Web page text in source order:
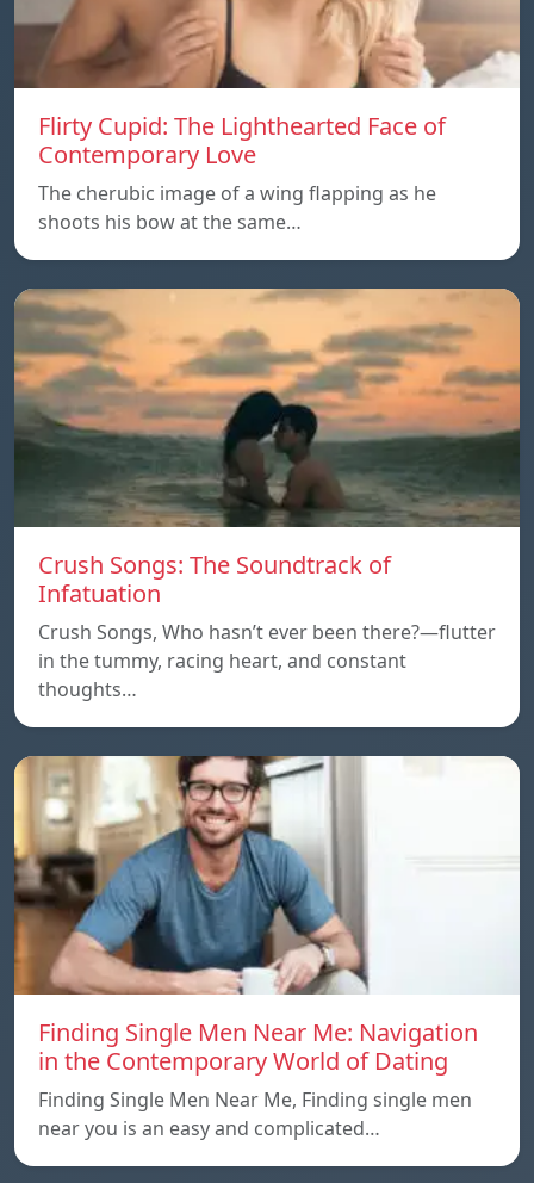
Flirty Cupid: The Lighthearted Face of
Contemporary Love
The cherubic image of a wing flapping as he
shoots his bow at the same…
Crush Songs: The Soundtrack of
Infatuation
Crush Songs, Who hasn’t ever been there?—flutter
in the tummy, racing heart, and constant
thoughts…
Finding Single Men Near Me: Navigation
in the Contemporary World of Dating
Finding Single Men Near Me, Finding single men
near you is an easy and complicated…